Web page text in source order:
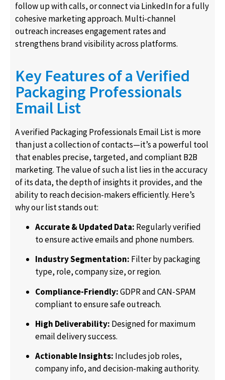
follow up with calls, or connect via LinkedIn for a fully
cohesive marketing approach. Multi-channel
outreach increases engagement rates and
strengthens brand visibility across platforms.
Key Features of a Verified
Packaging Professionals
Email List
A verified Packaging Professionals Email List is more
than just a collection of contacts—it’s a powerful tool
that enables precise, targeted, and compliant B2B
marketing. The value of such a list lies in the accuracy
of its data, the depth of insights it provides, and the
ability to reach decision-makers efficiently. Here’s
why our list stands out:
Accurate & Updated Data: Regularly verified
to ensure active emails and phone numbers.
Industry Segmentation: Filter by packaging
type, role, company size, or region.
Compliance-Friendly:GDPR and CAN-SPAM
compliant to ensure safe outreach.
High Deliverability: Designed for maximum
email delivery success.
Actionable Insights: Includes job roles,
company info, and decision-making authority.